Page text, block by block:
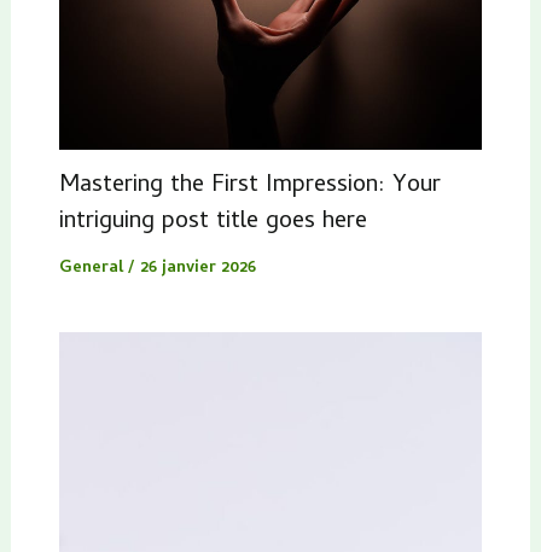
Mastering the First Impression: Your
intriguing post title goes here
General/ 26 janvier 2026